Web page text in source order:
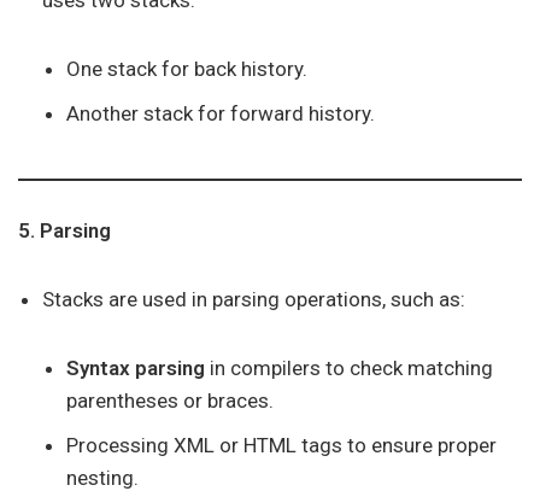
One stack for back history.
Another stack for forward history.
5. Parsing
Stacks are used in parsing operations, such as:
Syntax parsing in compilers to check matching
parentheses or braces.
Processing XML or HTML tags to ensure proper
nesting.